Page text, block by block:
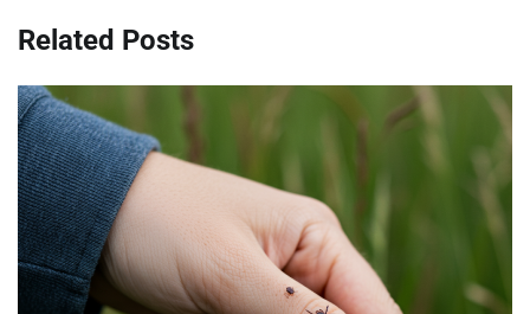
Related Posts